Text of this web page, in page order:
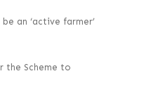
an ‘active farmer’
the Scheme to